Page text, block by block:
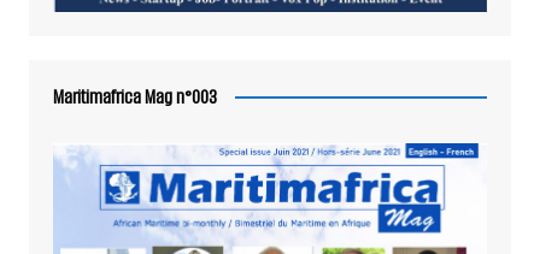
Maritimafrica Mag n°003